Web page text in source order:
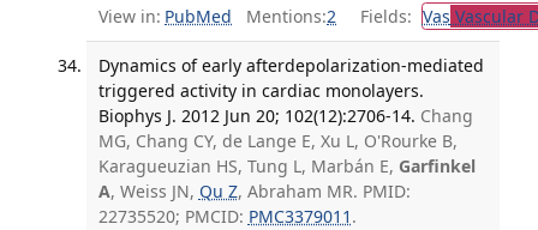
View in: PubMed Mentions:2 Fields: Vas Vascular
Dynamics of early afterdepolarization-mediated
triggered activity in cardiac monolayers.
Biophys J. 2012 Jun 20; 102(12):2706-14. Chang
MG, Chang CY, de Lange E, Xu L, O'Rourke B,
Karagueuzian HS, Tung L, Marbán E, Garfinkel
A, Weiss JN, Qu Z, Abraham MR. PMID:
22735520; PMCID: PMC3379011 .